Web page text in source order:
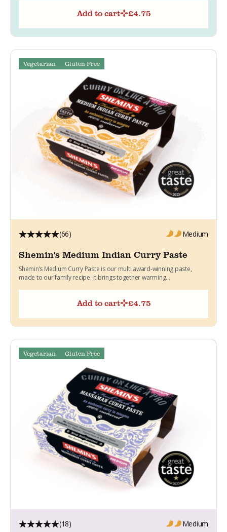
Add to cart £4.75
Vegetarian Gluten Free
(66) Medium
Shemin's Medium Indian Curry Paste
Shemin’s Medium Curry Paste is our multi award-winning paste,
made to our family recipe. It brings together warming...
Add to cart £4.75
Vegetarian Gluten Free
(18) Medium